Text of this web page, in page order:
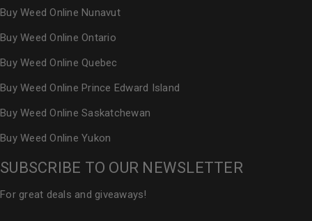
Buy Weed Online Nunavut
Buy Weed Online Ontario
Buy Weed Online Quebec
Buy Weed Online Prince Edward Island
Buy Weed Online Saskatchewan
Buy Weed Online Yukon
SUBSCRIBE TO OUR NEWSLETTER
For great deals and giveaways!